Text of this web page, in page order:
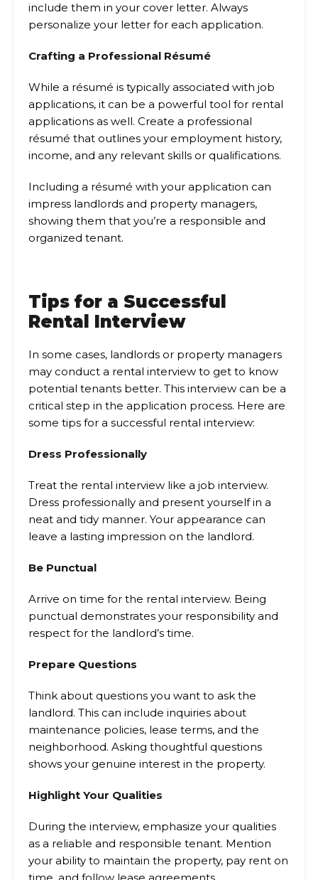
include them in your cover letter. Always
personalize your letter for each application.
Crafting a Professional Résumé
While a résumé is typically associated with job
applications, it can be a powerful tool for rental
applications as well. Create a professional
résumé that outlines your employment history,
income, and any relevant skills or qualifications.
Including a résumé with your application can
impress landlords and property managers,
showing them that you’re a responsible and
organized tenant.
Tips for a Successful
Rental Interview
In some cases, landlords or property managers
may conduct a rental interview to get to know
potential tenants better. This interview can be a
critical step in the application process. Here are
some tips for a successful rental interview:
Dress Professionally
Treat the rental interview like a job interview.
Dress professionally and present yourself in a
neat and tidy manner. Your appearance can
leave a lasting impression on the landlord.
Be Punctual
Arrive on time for the rental interview. Being
punctual demonstrates your responsibility and
respect for the landlord’s time.
Prepare Questions
Think about questions you want to ask the
landlord. This can include inquiries about
maintenance policies, lease terms, and the
neighborhood. Asking thoughtful questions
shows your genuine interest in the property.
Highlight Your Qualities
During the interview, emphasize your qualities
as a reliable and responsible tenant. Mention
your ability to maintain the property, pay rent on